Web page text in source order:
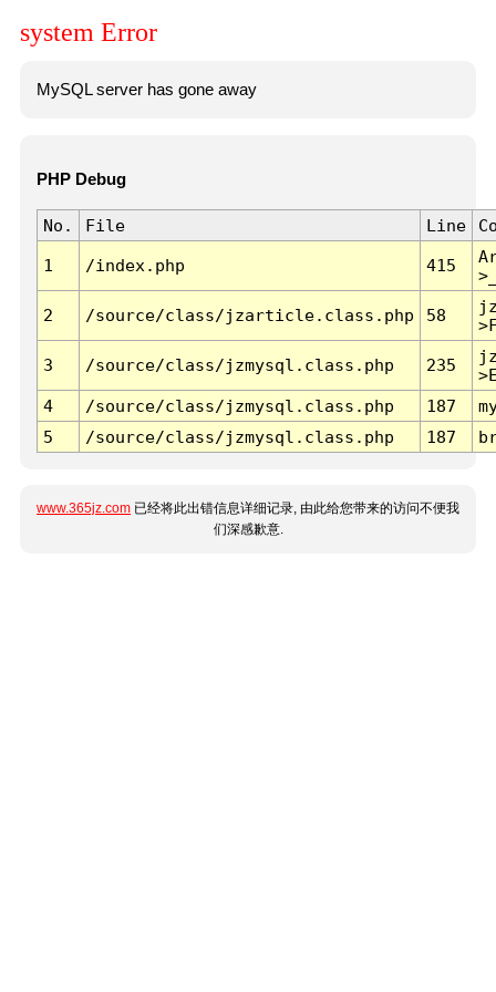
system Error
MySQL server has gone away
PHP Debug
No. File Line
1 /index.php 415
2 /source/class/jzarticle.class.php 58
3 /source/class/jzmysql.class.php 235
4
/source/class/jzmysql.class.php 187
5
/source/class/jzmysql.class.php 187
www.365jz.com 已经将此出错信息详细记录, 由此给您带来的访问不便我
们深感歉意.